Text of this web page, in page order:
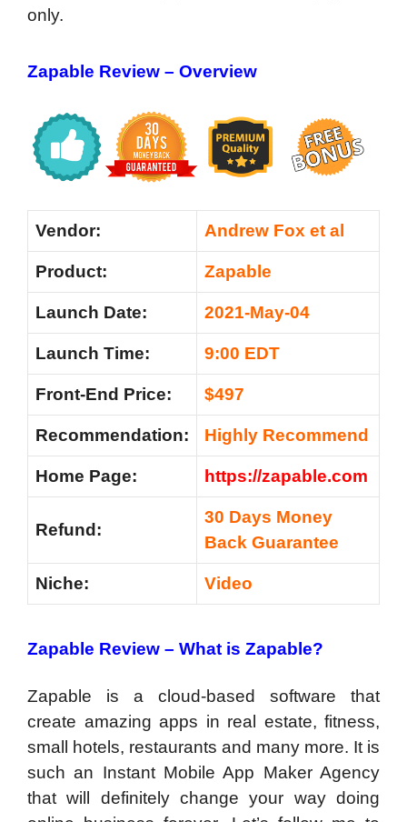
only.
Zapable Review – Overview
Vendor: Andrew Fox et al
Product: Zapable
Launch Date: 2021-May-04
Launch Time: 9:00 EDT
Front-End Price: $497
Recommendation: Highly Recommend
Home Page: https://zapable.com
Refund:
30 Days Money
Back Guarantee
Niche: Video
Zapable Review – What is Zapable?
Zapable is a cloud-based software that
create amazing apps in real estate, fitness,
small hotels, restaurants and many more. It is
such an Instant Mobile App Maker Agency
that will definitely change your way doing